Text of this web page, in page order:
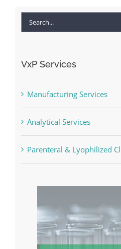
Search
VxP Services
Manufacturing Services
Analytical Services
Parenteral & Lyophilized